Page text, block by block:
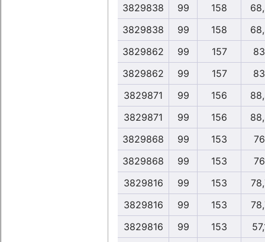
3829838
99 158
3829838
99 158
3829862
99 157
3829862
99 157
3829871
99 156
3829871
99 156
3829868
99 153
3829868
99 153
3829816
99 153
3829816
99 153
3829816
99 153